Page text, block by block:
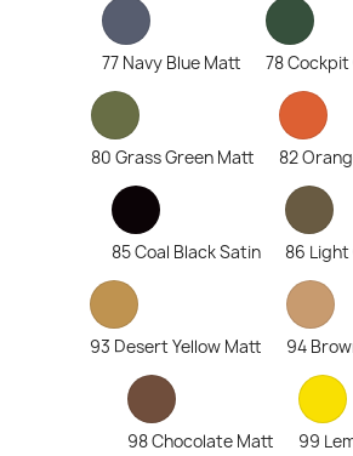
77 Navy Blue Matt 78
80 Grass Green Matt 82
85 Coal Black Satin 86
93 Desert Yellow Matt 94
98 Chocolate Matt 99